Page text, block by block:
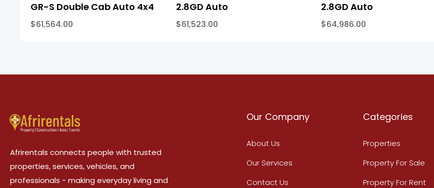
GR-S Double Cab Auto 4x4
$61,564.00
2.8GD Auto
$61,523.00
2.8GD Auto
$64,986.00
Afrirentals connects people with trusted
properties, services, vehicles, and
professionals - making everyday living and
Our Company
About Us
Our Services
Contact Us
Categories
Properties
Property For Sale
Property For Rent